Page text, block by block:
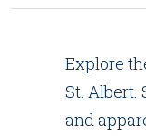
Explore
St. Albert.
and